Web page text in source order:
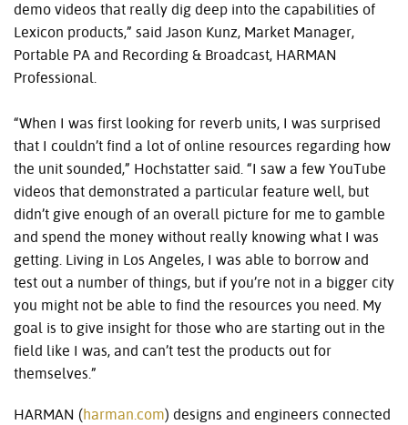
demo videos that really dig deep into the capabilities of
Lexicon products,” said Jason Kunz, Market Manager,
Portable PA and Recording & Broadcast, HARMAN
Professional.
“When I was first looking for reverb units, I was surprised
that I couldn’t find a lot of online resources regarding how
the unit sounded,” Hochstatter said. “I saw a few YouTube
videos that demonstrated a particular feature well, but
didn’t give enough of an overall picture for me to gamble
and spend the money without really knowing what I was
getting. Living in Los Angeles, I was able to borrow and
test out a number of things, but if you’re not in a bigger city
you might not be able to find the resources you need. My
goal is to give insight for those who are starting out in the
field like I was, and can’t test the products out for
themselves.”
HARMAN (harman.com) designs and engineers connected